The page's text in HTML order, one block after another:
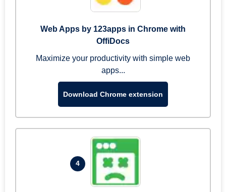
Web Apps by 123apps in Chrome with
OffiDocs
Maximize your productivity with simple web
apps...
Download Chrome extension
4